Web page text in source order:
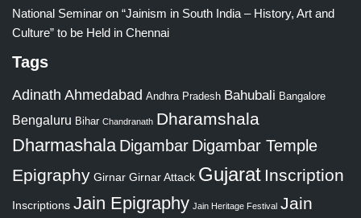
National Seminar on “Jainism in South India – History, Art and
Culture” to be Held in Chennai
Tags
Adinath Ahmedabad Andhra Pradesh Bahubali Bangalore
Bengaluru Bihar Chandranath Dharamshala
Dharmashala Digambar Digambar Temple
Epigraphy Girnar Girnar Attack Gujarat Inscription
Inscriptions Jain Epigraphy Jain Heritage Festival Jain